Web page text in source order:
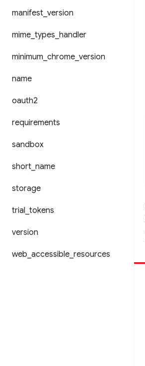
manifest version
mime types handler
minimum chrome version
name
oauth2
requirements
sandbox
short name
storage
trial tokens
version
web accessible resources